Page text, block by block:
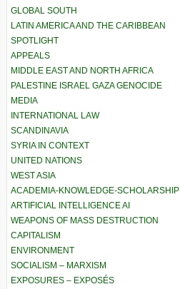
GLOBAL SOUTH
LATIN AMERICA AND THE CARIBBEAN
SPOTLIGHT
APPEALS
MIDDLE EAST AND NORTH AFRICA
PALESTINE ISRAEL GAZA GENOCIDE
MEDIA
INTERNATIONAL LAW
SCANDINAVIA
SYRIA IN CONTEXT
UNITED NATIONS
WEST ASIA
ACADEMIA-KNOWLEDGE-SCHOLARSHIP
ARTIFICIAL INTELLIGENCE AI
WEAPONS OF MASS DESTRUCTION
CAPITALISM
ENVIRONMENT
SOCIALISM – MARXISM
EXPOSURES – EXPOSÉS